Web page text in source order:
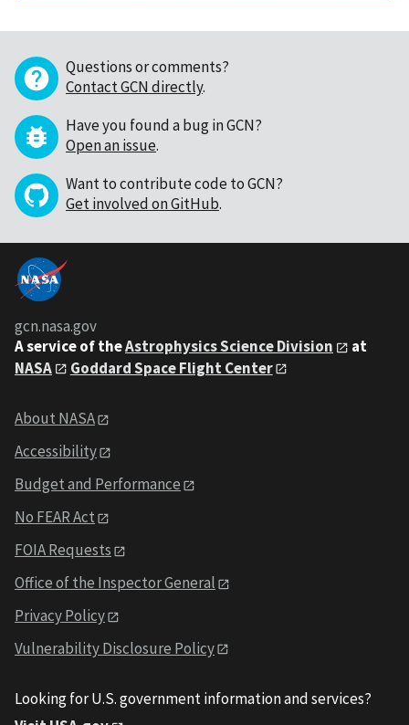
Questions or comments?
Contact GCN directly.
Have you found a bug in GCN?
Open an issue.
Want to contribute code to GCN?
Get involved on GitHub.
gcn.nasa.gov
A service of theAstrophysics Science Division
at
NASA
Goddard Space Flight Center
About NASA
Accessibility
Budget and Performance
No FEAR Act
FOIA Requests
Office of the Inspector General
Privacy Policy
Vulnerability Disclosure Policy
Looking for U.S. government information and services?